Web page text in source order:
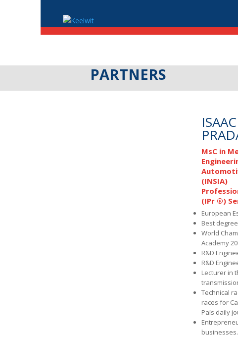
PARTNERS
ISAAC
MsC in
(INSIA)
(IPr ®)
European
Best
World
Academy
R&D
R&D
Lecturer in
Technical
races for
País daily
businesses.